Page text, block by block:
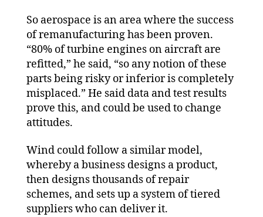
So aerospace is an area where the success
of remanufacturing has been proven.
“80% of turbine engines on aircraft are
refitted,” he said, “so any notion of these
parts being risky or inferior is completely
misplaced.” He said data and test results
prove this, and could be used to change
attitudes.
Wind could follow a similar model,
whereby a business designs a product,
then designs thousands of repair
schemes, and sets up a system of tiered
suppliers who can deliver it.